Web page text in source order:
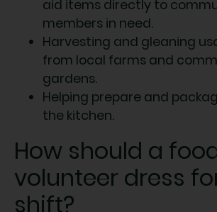
aid items directly to
members in need.
Harvesting and gleaning
from local farms and
gardens.
Helping prepare and
the kitchen.
How should a
volunteer dress
shift?